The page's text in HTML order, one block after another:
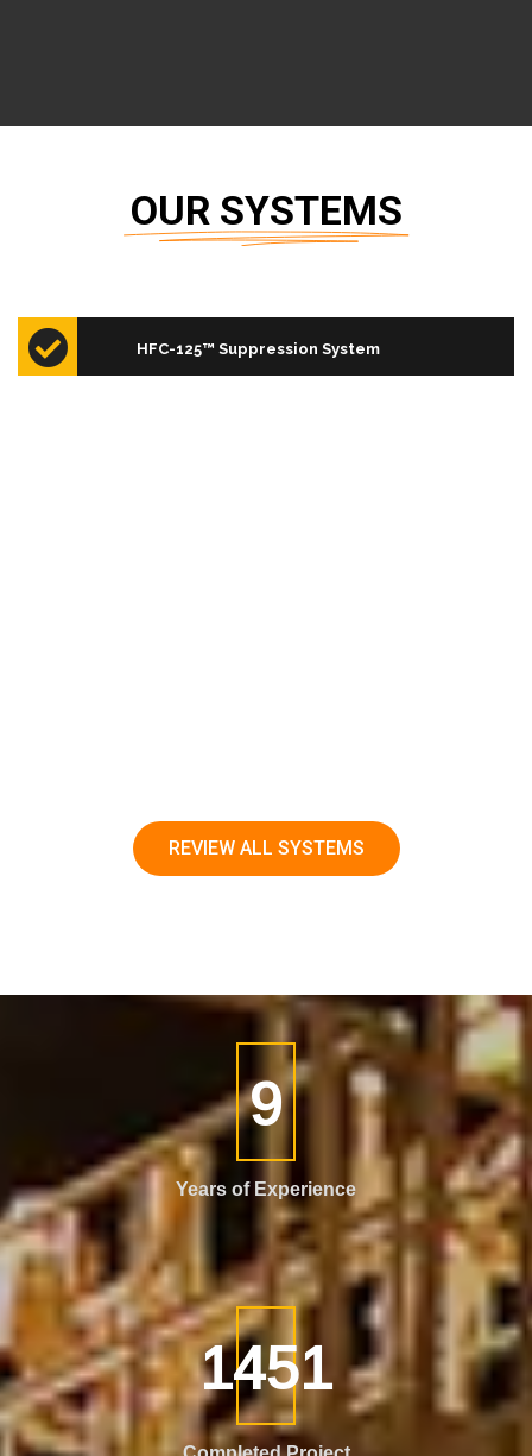
OUR SYSTEMS
The CO2 (Carbon Dioxide) system; which is
designed, sold, assembled and…
CO₂ Suppression System
REVIEW ALL SYSTEMS
15
Years of Experience
2538